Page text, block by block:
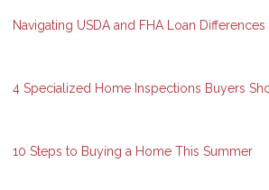
Navigating USDA and FHA Loan Differences
4 Specialized Home Inspections Buyers
10 Steps to Buying a Home This Summer